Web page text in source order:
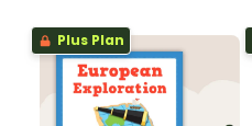
Plus Plan